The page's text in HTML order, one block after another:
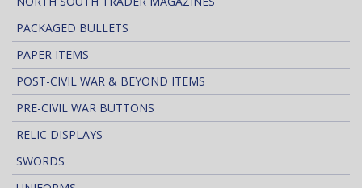
PACKAGED BULLETS
PAPER ITEMS
POST-CIVIL WAR & BEYOND ITEMS
PRE-CIVIL WAR BUTTONS
RELIC DISPLAYS
SWORDS